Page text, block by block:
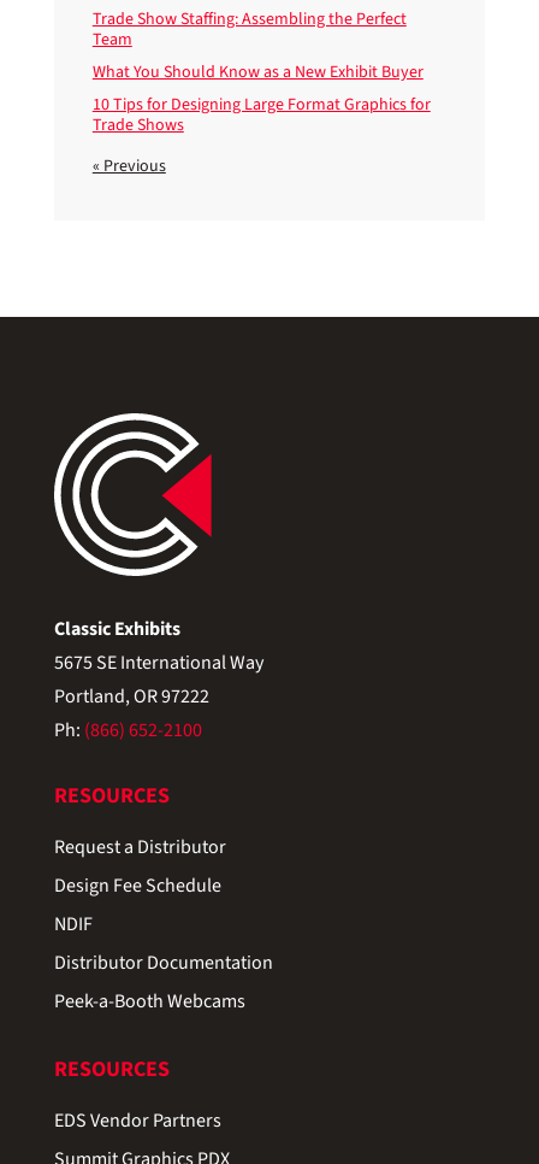
Trade Show Staffing: Assembling the Perfect
Team
What You Should Know as a New Exhibit Buyer
10 Tips for Designing Large Format Graphics for
Trade Shows
« Previous
Classic Exhibits
5675 SE International Way
Portland, OR 97222
Ph: (866) 652-2100
RESOURCES
Request a Distributor
Design Fee Schedule
NDIF
Distributor Documentation
Peek-a-Booth Webcams
RESOURCES
EDS Vendor Partners